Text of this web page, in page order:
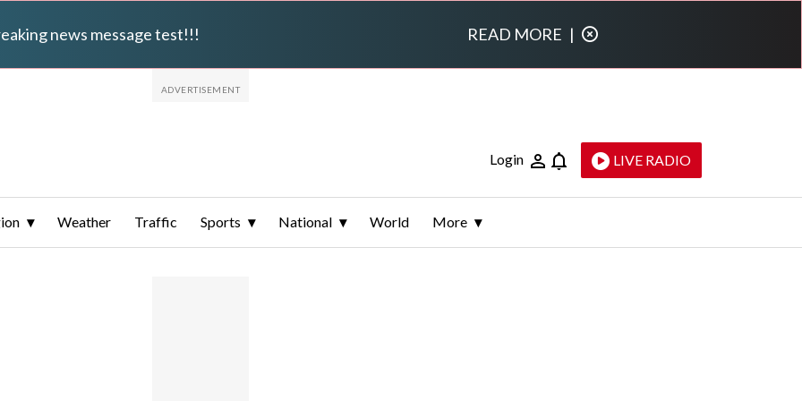
news message test!!! READ MORE |
Login LIVE RADIO
Weather Traffic Sports National World More